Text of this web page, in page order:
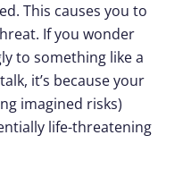
This causes you to
If you wonder
to something like a
it’s because your
imagined risks)
life-threatening